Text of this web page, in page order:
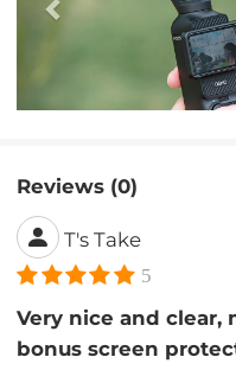
Reviews (0)
T's Take
5
Very nice and
bonus screen